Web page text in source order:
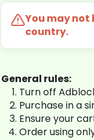
You may not
country.
General rules:
Turn off
Purchase in a
Ensure your
Order using